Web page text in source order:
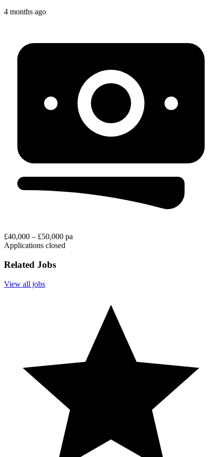
4 months ago
£40,000 – £50,000 pa
Applications closed
Related Jobs
View all jobs